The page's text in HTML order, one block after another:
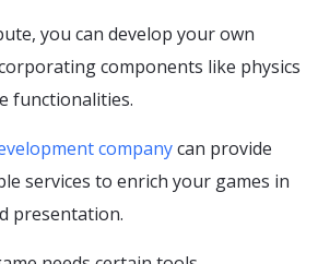
you can develop your own
components like physics
functionalities.
companycan provide
services to enrich your games in
presentation.